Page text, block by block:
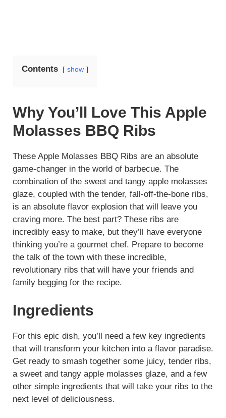
Contents show
Why You’ll Love This Apple
Molasses BBQ Ribs
These Apple Molasses BBQ Ribs are an absolute
game-changer in the world of barbecue. The
combination of the sweet and tangy apple molasses
glaze, coupled with the tender, fall-off-the-bone ribs,
is an absolute flavor explosion that will leave you
craving more. The best part? These ribs are
incredibly easy to make, but they’ll have everyone
thinking you’re a gourmet chef. Prepare to become
the talk of the town with these incredible,
revolutionary ribs that will have your friends and
family begging for the recipe.
Ingredients
For this epic dish, you’ll need a few key ingredients
that will transform your kitchen into a flavor paradise.
Get ready to smash together some juicy, tender ribs,
a sweet and tangy apple molasses glaze, and a few
other simple ingredients that will take your ribs to the
next level of deliciousness.